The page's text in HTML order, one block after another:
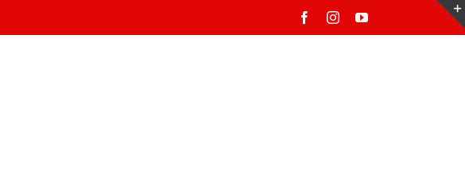
FacebookInstagramYouTube